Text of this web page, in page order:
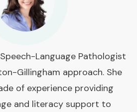
Language Pathologist
Gillingham approach. She
of experience providing
and literacy support to